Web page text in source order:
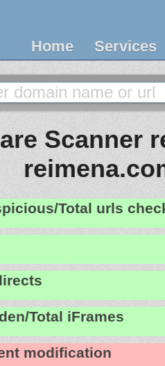
Home Services
Scanner
Total urls
Total iFrames
modification